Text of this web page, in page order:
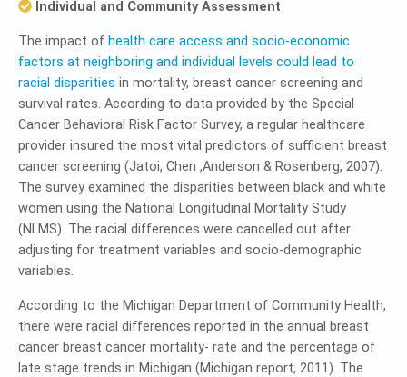
Individual and Community Assessment
The impact of health care access and socio-economic
factors at neighboring and individual levels could lead to
racial disparities in mortality, breast cancer screening and
survival rates. According to data provided by the Special
Cancer Behavioral Risk Factor Survey, a regular healthcare
provider insured the most vital predictors of sufficient breast
cancer screening (Jatoi, Chen ,Anderson & Rosenberg, 2007).
The survey examined the disparities between black and white
women using the National Longitudinal Mortality Study
(NLMS). The racial differences were cancelled out after
adjusting for treatment variables and socio-demographic
variables.
According to the Michigan Department of Community Health,
there were racial differences reported in the annual breast
cancer breast cancer mortality- rate and the percentage of
late stage trends in Michigan (Michigan report, 2011). The